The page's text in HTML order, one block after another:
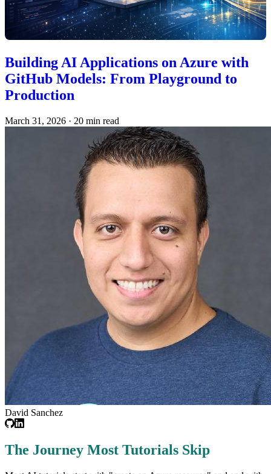
Building AI Applications on Azure with
GitHub Models: From Playground to
Production
March 31, 2026 · 20 min read
David Sanchez
The Journey Most Tutorials Skip